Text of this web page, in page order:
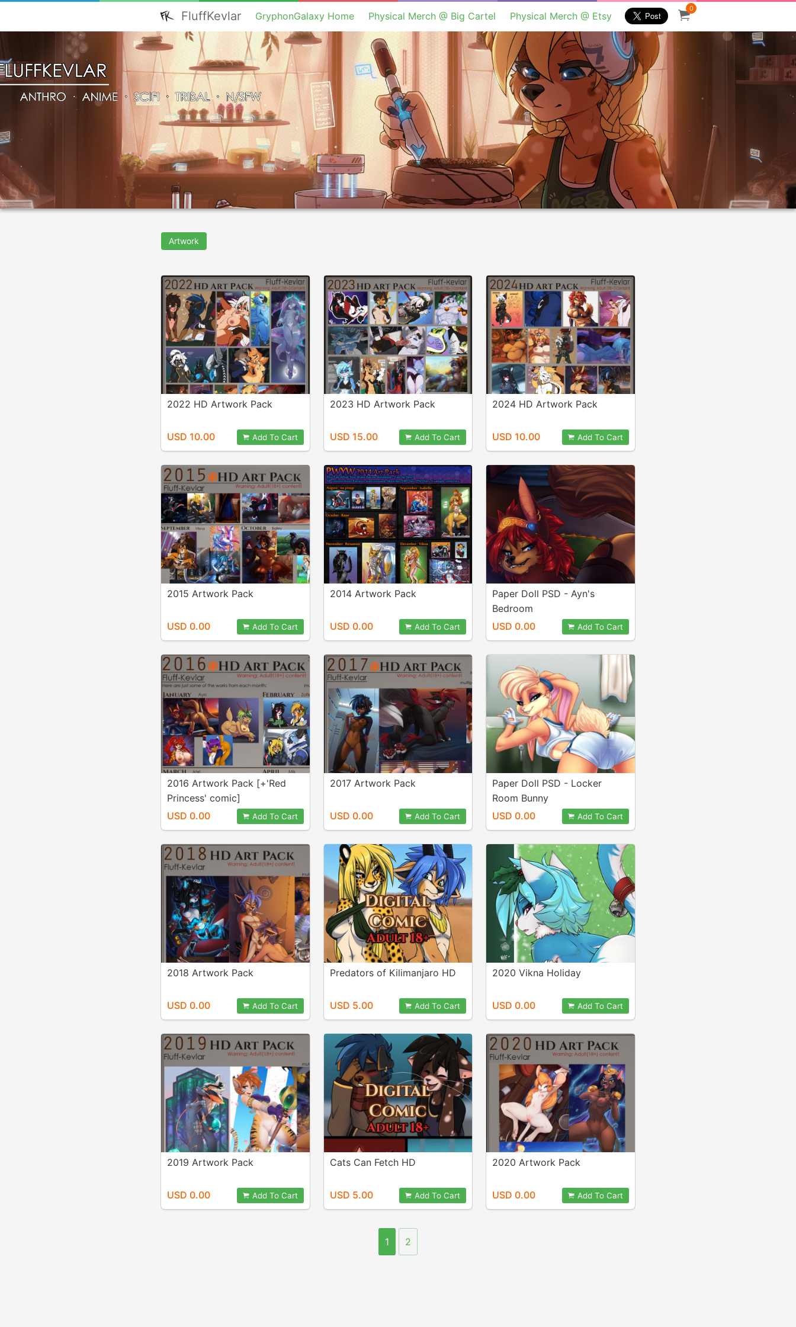
FluffKevlar GryphonGalaxy Home Physical Merch @ Big Cartel Physical Merch @ Etsy
0
Artwork
2022 HD Artwork Pack
USD 10.00 Add To Cart
2023 HD Artwork Pack
USD 15.00 Add To Cart
2024 HD Artwork Pack
USD 10.00 Add To Cart
2015 Artwork Pack
USD 0.00 Add To Cart
2014 Artwork Pack
USD 0.00 Add To Cart
Paper Doll PSD - Ayn's
Bedroom
USD 0.00
Add To Cart
2016 Artwork Pack [+'Red
Princess' comic]
USD 0.00
Add To Cart
2017 Artwork Pack
USD 0.00 Add To Cart
Paper Doll PSD - Locker
Room Bunny
USD 0.00
Add To Cart
2018 Artwork Pack
USD 0.00 Add To Cart
Predators of Kilimanjaro HD
USD 5.00 Add To Cart
2020 Vikna Holiday
USD 0.00 Add To Cart
2019 Artwork Pack
USD 0.00 Add To Cart
Cats Can Fetch HD
USD 5.00 Add To Cart
2020 Artwork Pack
USD 0.00 Add To Cart
1 2